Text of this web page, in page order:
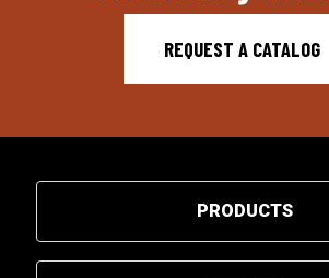
REQUEST A CATALOG
PRODUCTS